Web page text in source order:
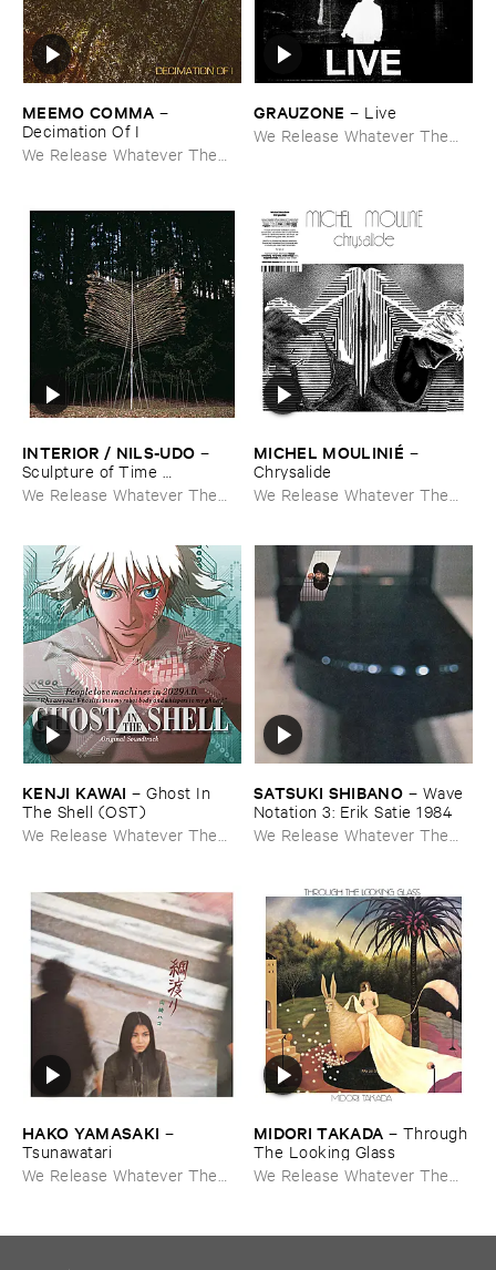
MEEMO ​COMMA –
Decimation ​Of ​I
We Release Whatever The
GRAUZONE – Live
We Release Whatever The
INTERIOR / ​NILS-​UDO –
Sculpture ​of ​Time ​
Apocalypse
We Release Whatever The
MICHEL ​MOULINIÉ –
Chrysalide
We Release Whatever The
KENJI ​KAWAI –Ghost ​In ​
The ​Shell (​OST)
We Release Whatever The
SATSUKI ​SHIBANO – Wave ​
Notation ​3: ​Erik ​Satie ​1984
We Release Whatever The
HAKO ​YAMASAKI –
Tsunawatari
We Release Whatever The
MIDORI ​TAKADA – Through ​
The ​Looking ​Glass
We Release Whatever The